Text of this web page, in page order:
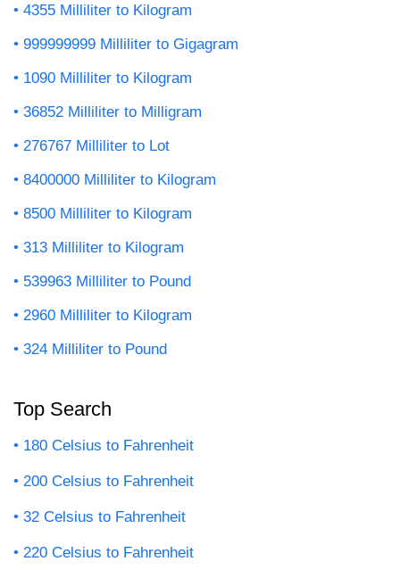
4355 Milliliter to Kilogram
999999999 Milliliter to Gigagram
1090 Milliliter to Kilogram
36852 Milliliter to Milligram
276767 Milliliter to Lot
8400000 Milliliter to Kilogram
8500 Milliliter to Kilogram
313 Milliliter to Kilogram
539963 Milliliter to Pound
2960 Milliliter to Kilogram
324 Milliliter to Pound
Top Search
180 Celsius to Fahrenheit
200 Celsius to Fahrenheit
32 Celsius to Fahrenheit
220 Celsius to Fahrenheit